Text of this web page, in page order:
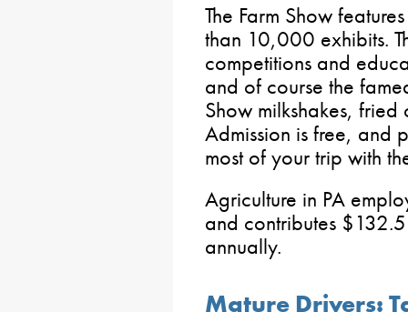
The Farm Show
than 10,000 exhibits.
competitions and
and of course the
Show milkshakes, fried
Admission is free, and
most of your trip with
Agriculture in PA
and contributes
annually.
Mature Drivers: